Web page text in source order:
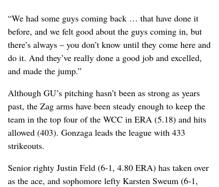
“We had some guys coming back … that have done it
before, and we felt good about the guys coming in, but
there’s always – you don’t know until they come here and
do it. And they’ve really done a good job and excelled,
and made the jump.”
Although GU’s pitching hasn’t been as strong as years
past, the Zag arms have been steady enough to keep the
team in the top four of the WCC in ERA (5.18) and hits
allowed (403). Gonzaga leads the league with 433
strikeouts.
Senior righty Justin Feld (6-1, 4.80 ERA) has taken over
as the ace, and sophomore lefty Karsten Sweum (6-1,